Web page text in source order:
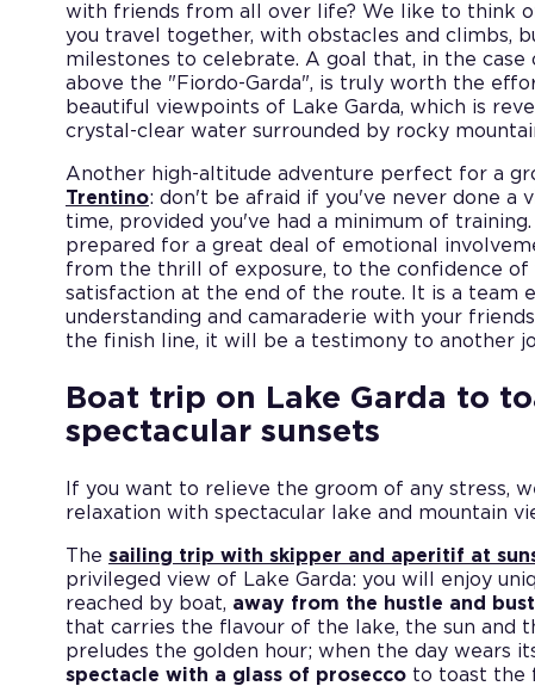
with friends from all over life? We like to think
you travel together, with obstacles and climbs,
milestones to celebrate. A goal that, in the case
above the "Fiordo-Garda", is truly worth the
beautiful viewpoints of Lake Garda, which is
crystal-clear water surrounded by rocky
Another high-altitude adventure perfect for a
Trentino: don't be afraid if you've never done a
time, provided you've had a minimum of
prepared for a great deal of emotional
from the thrill of exposure, to the confidence
satisfaction at the end of the route. It is a team
understanding and camaraderie with your
the finish line, it will be a testimony to another
Boat trip on Lake Garda to
spectacular sunsets
If you want to relieve the groom of any stress,
relaxation with spectacular lake and mountain
The sailing trip with skipper and aperitif at
privileged view of Lake Garda: you will enjoy
reached by boat, away from the hustle and
that carries the flavour of the lake, the sun and
preludes the golden hour; when the day wears
spectacle with a glass of prosecco to toast the